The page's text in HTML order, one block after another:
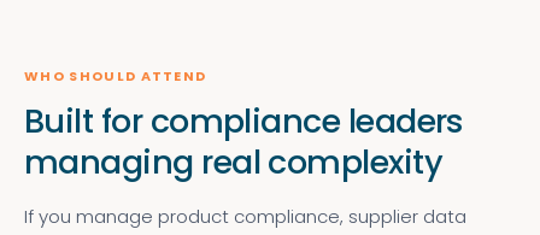
WHO SHOULD ATTEND
Built for compliance leaders
managing real complexity
If you manage product compliance, supplier data